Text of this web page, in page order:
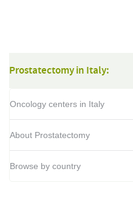
Prostatectomy in Italy:
Oncology centers in Italy
About Prostatectomy
Browse by country